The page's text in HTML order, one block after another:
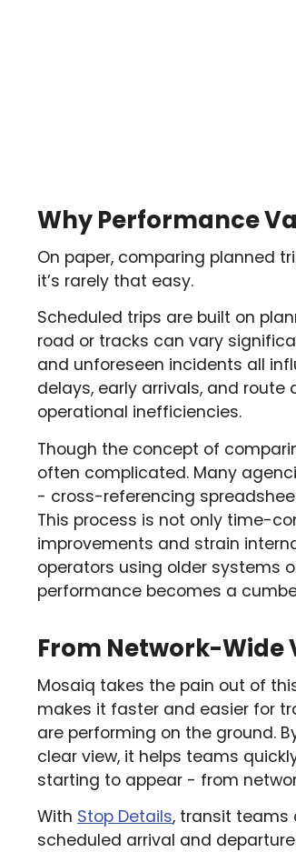
Why Performance
On paper, comparing planned
it’s rarely that easy.
Scheduled trips are built on
road or tracks can vary
and unforeseen incidents all
delays, early arrivals, and
operational inefficiencies.
Though the concept of
often complicated. Many
- cross-referencing
This process is not only time-
improvements and strain
operators using older systems
performance becomes a
From Network-Wide
Mosaiq takes the pain out of
makes it faster and easier for
are performing on the ground.
clear view, it helps teams
starting to appear - from
With Stop Details, transit teams
scheduled arrival and